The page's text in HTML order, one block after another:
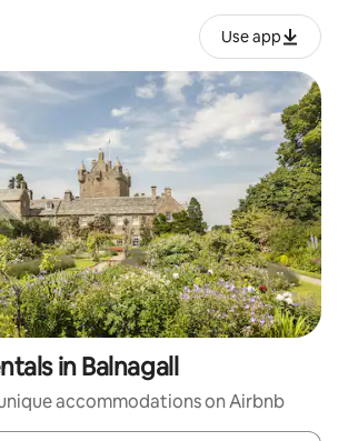
Use app
in Balnagall
accommodations on Airbnb